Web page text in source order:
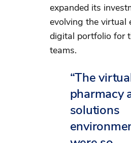
expanded its
evolving the virtual
digital portfolio for
teams.
“The
pharmacy
solutions